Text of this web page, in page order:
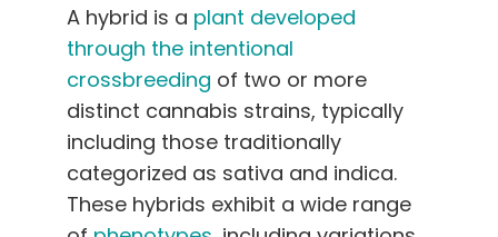
A hybrid is a plant developed
through the intentional
crossbreeding of two or more
distinct cannabis strains, typically
including those traditionally
categorized as sativa and indica.
These hybrids exhibit a wide range